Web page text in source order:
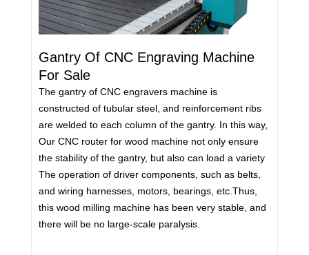
Gantry Of CNC Engraving Machine
For Sale
The gantry of CNC engravers machine is
constructed of tubular steel, and reinforcement ribs
are welded to each column of the gantry. In this way,
Our CNC router for wood machine not only ensure
the stability of the gantry, but also can load a variety
The operation of driver components, such as belts,
and wiring harnesses, motors, bearings, etc.Thus,
this wood milling machine has been very stable, and
there will be no large-scale paralysis.